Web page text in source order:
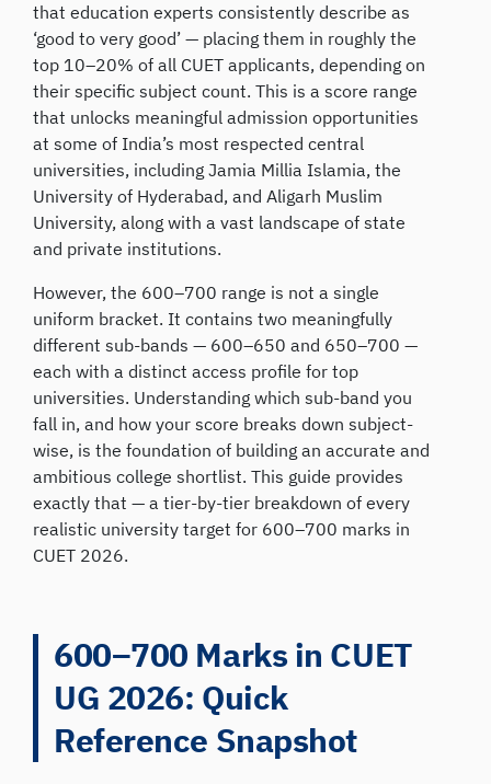
that education experts consistently describe as
‘good to very good’ — placing them in roughly the
top 10–20% of all CUET applicants, depending on
their specific subject count. This is a score range
that unlocks meaningful admission opportunities
at some of India’s most respected central
universities, including Jamia Millia Islamia, the
University of Hyderabad, and Aligarh Muslim
University, along with a vast landscape of state
and private institutions.
However, the 600–700 range is not a single
uniform bracket. It contains two meaningfully
different sub-bands — 600–650 and 650–700 —
each with a distinct access profile for top
universities. Understanding which sub-band you
fall in, and how your score breaks down subject-
wise, is the foundation of building an accurate and
ambitious college shortlist. This guide provides
exactly that — a tier-by-tier breakdown of every
realistic university target for 600–700 marks in
CUET 2026.
600–700 Marks in CUET
UG 2026: Quick
Reference Snapshot